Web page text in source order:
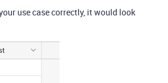
use case correctly, it would look